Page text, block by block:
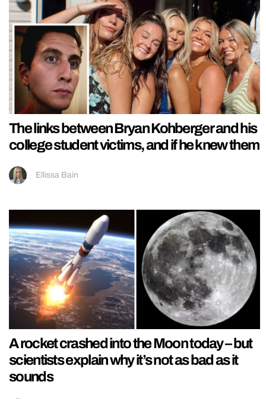
The links between Bryan Kohberger and his
college student victims, and if he knew them
Ellissa Bain
A rocket crashed into the Moon today – but
scientists explain why it’s not as bad as it
sounds